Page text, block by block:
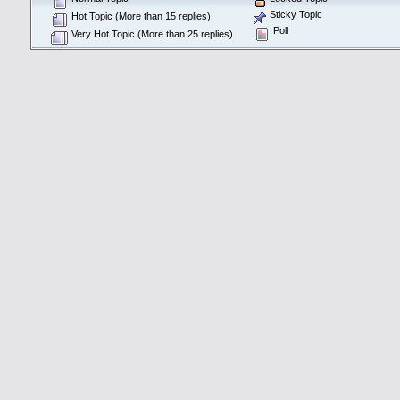
Hot Topic (More than 15 replies)
Very Hot Topic (More than 25 replies)
Sticky Topic
Poll